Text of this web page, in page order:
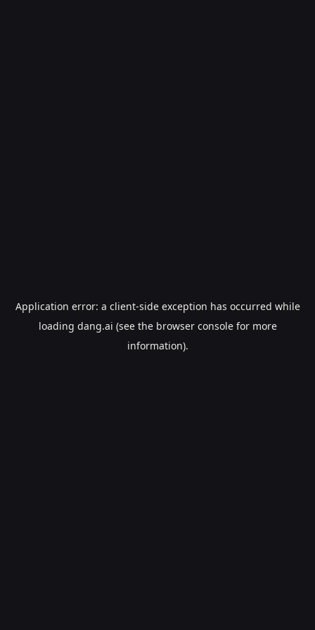
Application error: a client-side exception has occurred while
loading dang.ai (see the browser consolefor more
information).